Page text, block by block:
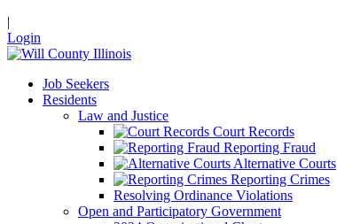
|
Login
Job Seekers
Residents
Law and Justice
Court Records
Reporting Fraud
Alternative Courts
Reporting Crimes
Resolving Ordinance Violations
Open and Participatory Government